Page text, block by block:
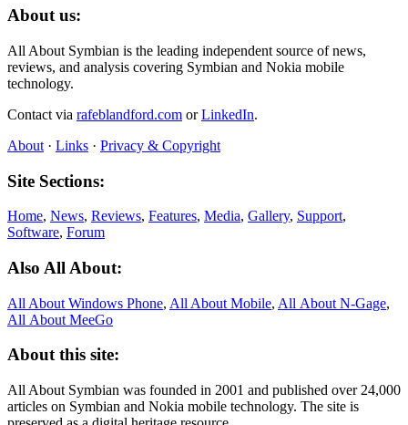
About us:
All About Symbian is the leading independent source of news,
reviews, and analysis covering Symbian and Nokia mobile
technology.
Contact via rafeblandford.com orLinkedIn.
About · Links · Privacy & Copyright
Site Sections:
Home, News, Reviews, Features, Media, Gallery, Support,
Software, Forum
Also All About:
All About Windows Phone, All About Mobile, All About N‑Gage,
All About MeeGo
About this site:
All About Symbian was founded in 2001 and published over 24,000
articles on Symbian and Nokia mobile technology. The site is